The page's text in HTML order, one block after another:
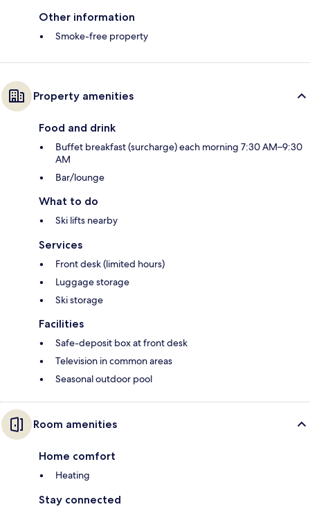
Other information
Smoke-free property
Property amenities
Food and drink
Buffet breakfast (surcharge) each morning 7:30 AM–9:30
AM
Bar/lounge
What to do
Ski lifts nearby
Services
Front desk (limited hours)
Luggage storage
Ski storage
Facilities
Safe-deposit box at front desk
Television in common areas
Seasonal outdoor pool
Room amenities
Home comfort
Heating
Stay connected